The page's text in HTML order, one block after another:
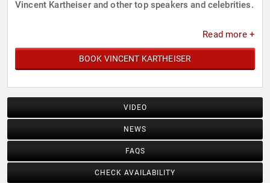
Vincent Kartheiser and other top speakers and celebrities.
Read more +
BOOK VINCENT KARTHEISER
VIDEO
NEWS
FAQS
CHECK AVAILABILITY